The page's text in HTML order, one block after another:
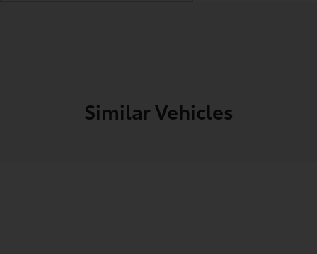
Similar Vehicles